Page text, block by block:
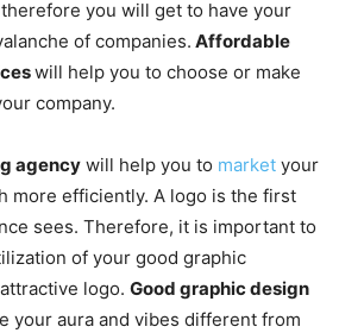
you will get to have your
of companies. Affordable
will help you to choose or make
company.
agency will help you to market your
more efficiently. A logo is the first
sees. Therefore, it is important to
of your good graphic
logo. Good graphic design
your aura and vibes different from